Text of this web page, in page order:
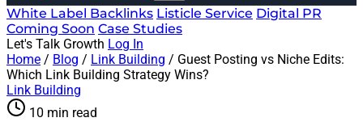
White Label Backlinks Listicle Service Digital PR
Coming Soon Case Studies
Let's Talk Growth Log In
Home / Blog / Link Building / Guest Posting vs Niche Edits:
Which Link Building Strategy Wins?
Link Building
10 min read